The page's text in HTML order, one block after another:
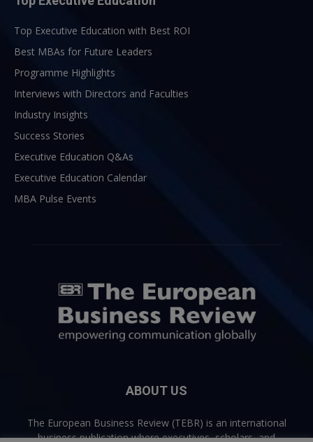
Top Executive Education with Best ROI
Best MBAs for Future Leaders
Programme Highlights
Interviews with Directors and Faculties
Industry Insights
Success Stories
Executive Education Q&As
Executive Education Calendar
MBA Pulse Events
ABOUT US
The European Business Review (TEBR) is an international
business publication where executives, scholars, and